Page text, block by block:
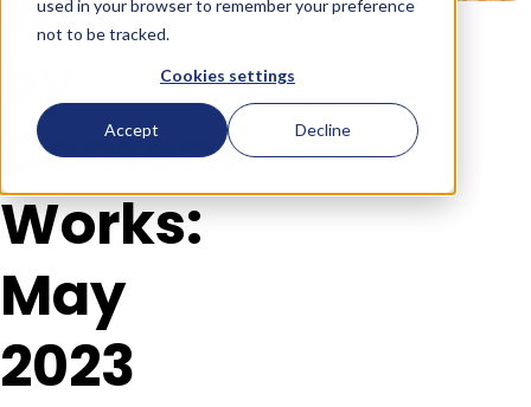
used in your browser to remember your preference
not to be tracked.
Cookies settings
Accept Decline
by
Content
Works:
May
2023